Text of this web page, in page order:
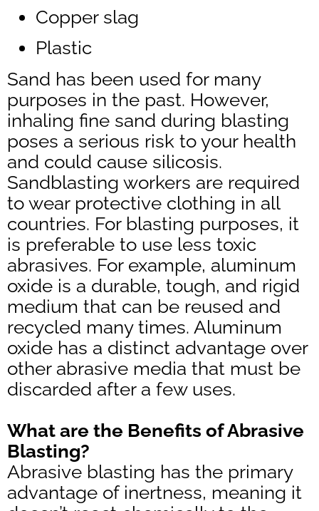
Copper slag
Plastic
Sand has been used for many
purposes in the past. However,
inhaling fine sand during blasting
poses a serious risk to your health
and could cause silicosis.
Sandblasting workers are required
to wear protective clothing in all
countries. For blasting purposes, it
is preferable to use less toxic
abrasives. For example, aluminum
oxide is a durable, tough, and rigid
medium that can be reused and
recycled many times. Aluminum
oxide has a distinct advantage over
other abrasive media that must be
discarded after a few uses.
What are the Benefits of Abrasive
Blasting?
Abrasive blasting has the primary
advantage of inertness, meaning it